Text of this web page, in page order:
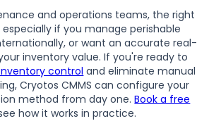
and operations teams, the right
especially if you manage perishable
or want an accurate real-
inventory value. If you're ready to
control and eliminate manual
Cryotos CMMS can configure your
method from day one.Book a free
how it works in practice.